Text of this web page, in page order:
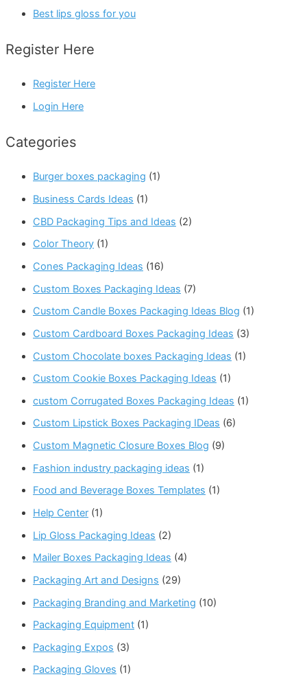
Best lips gloss for you
Register Here
Register Here
Login Here
Categories
Burger boxes packaging (1)
Business Cards Ideas (1)
CBD Packaging Tips and Ideas (2)
Color Theory (1)
Cones Packaging Ideas (16)
Custom Boxes Packaging Ideas (7)
Custom Candle Boxes Packaging Ideas Blog (1)
Custom Cardboard Boxes Packaging Ideas (3)
Custom Chocolate boxes Packaging Ideas (1)
Custom Cookie Boxes Packaging Ideas (1)
custom Corrugated Boxes Packaging Ideas (1)
Custom Lipstick Boxes Packaging IDeas (6)
Custom Magnetic Closure Boxes Blog (9)
Fashion industry packaging ideas (1)
Food and Beverage Boxes Templates (1)
Help Center (1)
Lip Gloss Packaging Ideas (2)
Mailer Boxes Packaging Ideas (4)
Packaging Art and Designs (29)
Packaging Branding and Marketing (10)
Packaging Equipment (1)
Packaging Expos (3)
Packaging Gloves (1)